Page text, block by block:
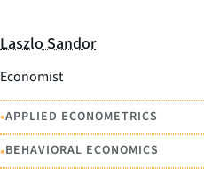
Laszlo Sandor
Economist
•APPLIED ECONOMETRICS
•BEHAVIORAL ECONOMICS